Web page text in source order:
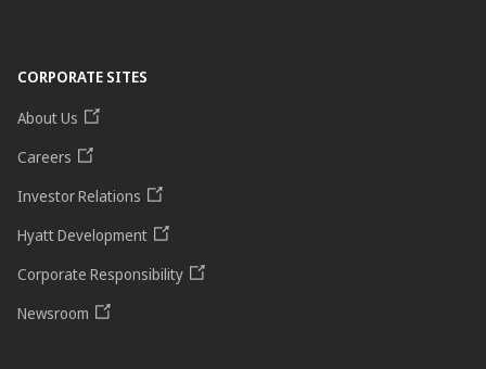
CORPORATE SITES
About Us
Careers
Investor Relations
Hyatt Development
Corporate Responsibility
Newsroom